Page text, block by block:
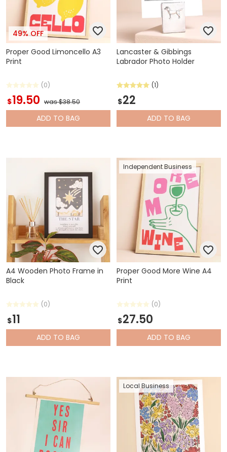
49% OFF
Proper Good Limoncello A3
Print
(0)
$19.50 was $38.50
ADD TO BAG
Lancaster & Gibbings
Labrador Photo Holder
(1)
$22
ADD TO BAG
A4 Wooden Photo Frame in
Black
(0)
$11
ADD TO BAG
Independent Business
Proper Good More Wine A4
Print
(0)
$27.50
ADD TO BAG
Local Business